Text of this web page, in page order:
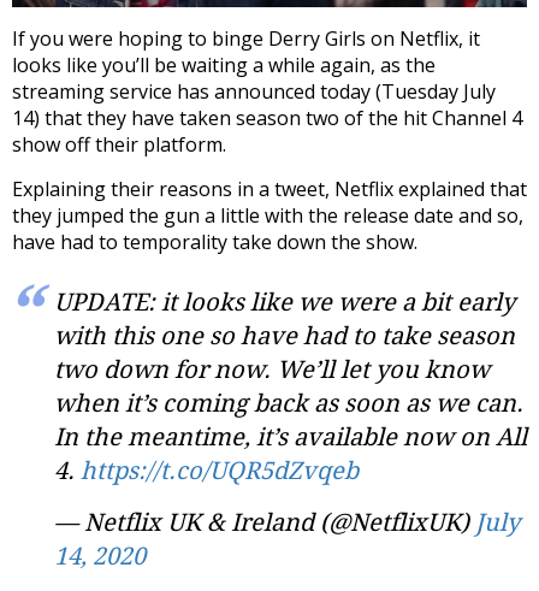
If you were hoping to binge Derry Girls on Netflix, it
looks like you’ll be waiting a while again, as the
streaming service has announced today (Tuesday July
14) that they have taken season two of the hit Channel 4
show off their platform.
Explaining their reasons in a tweet, Netflix explained that
they jumped the gun a little with the release date and so,
have had to temporality take down the show.
UPDATE: it looks like we were a bit early
with this one so have had to take season
two down for now. We’ll let you know
when it’s coming back as soon as we can.
In the meantime, it’s available now on All
4. https://t.co/UQR5dZvqeb
— Netflix UK & Ireland (@NetflixUK) July
14, 2020